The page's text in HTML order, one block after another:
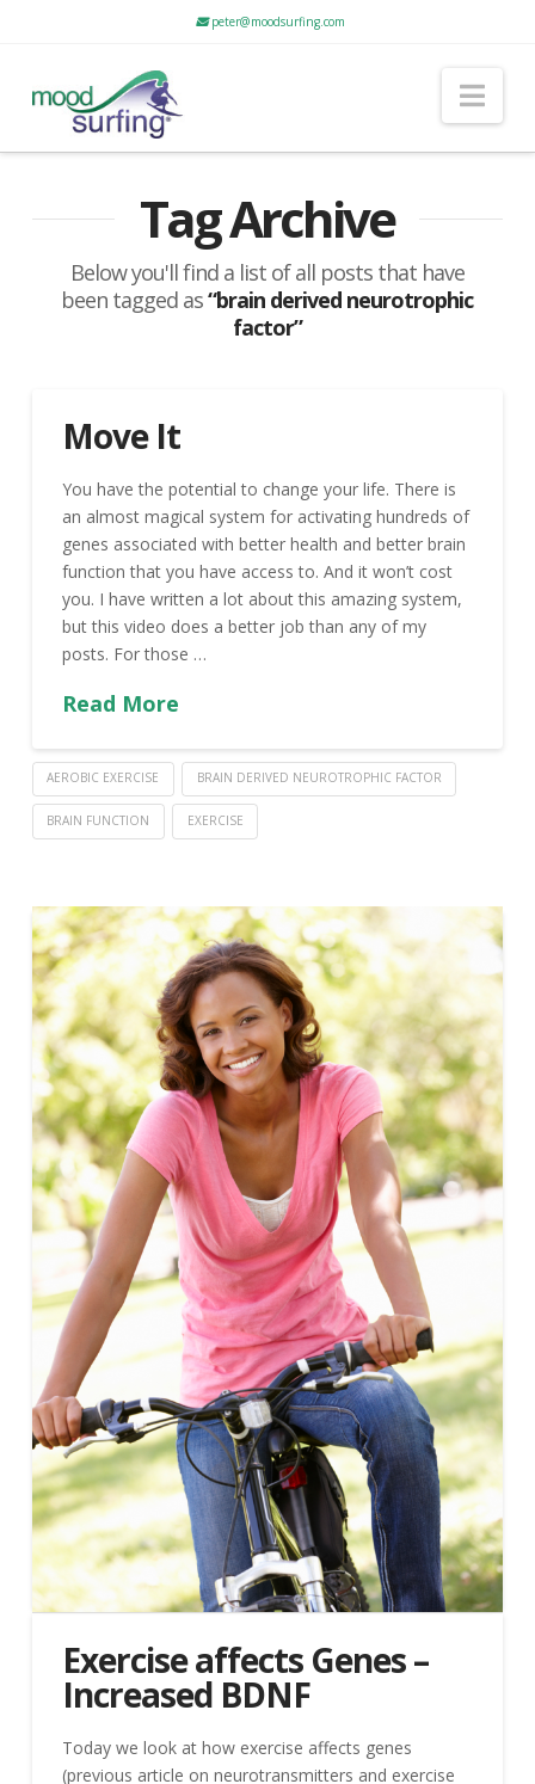
peter@moodsurfing.com
Tag Archive
Below you'll find a list of all posts that have
been tagged as“brain derived neurotrophic
factor”
Move It
You have the potential to change your life. There is
an almost magical system for activating hundreds of
genes associated with better health and better brain
function that you have access to. And it won’t cost
you. I have written a lot about this amazing system,
but this video does a better job than any of my
posts. For those …
Read More
AEROBIC EXERCISE BRAIN DERIVED NEUROTROPHIC FACTOR
BRAIN FUNCTION EXERCISE
Exercise affects Genes –
Increased BDNF
Today we look at how exercise affects genes
(previous article on neurotransmitters and exercise